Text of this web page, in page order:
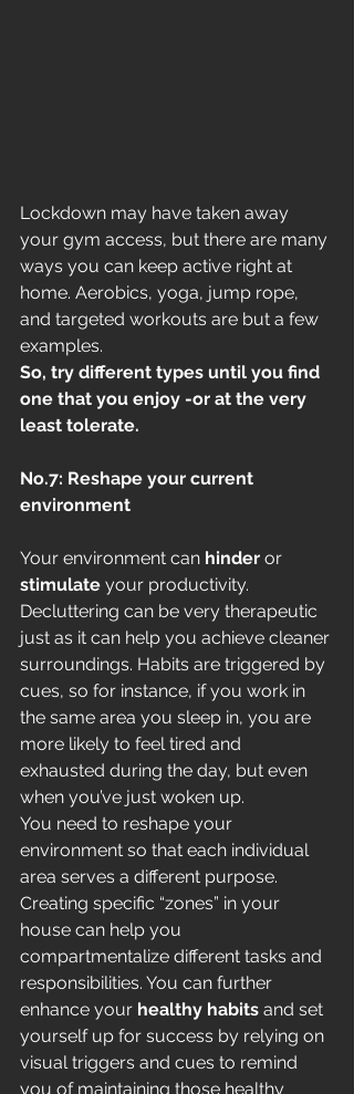
Lockdown may have taken away
your gym access, but there are many
ways you can keep active right at
home. Aerobics, yoga, jump rope,
and targeted workouts are but a few
examples.
So, try different types until you find
one that you enjoy -or at the very
least tolerate.
No.7: Reshape your current
environment
Your environment can hinder or
stimulate your productivity.
Decluttering can be very therapeutic
just as it can help you achieve cleaner
surroundings. Habits are triggered by
cues, so for instance, if you work in
the same area you sleep in, you are
more likely to feel tired and
exhausted during the day, but even
when you’ve just woken up.
You need to reshape your
environment so that each individual
area serves a different purpose.
Creating specific “zones” in your
house can help you
compartmentalize different tasks and
responsibilities. You can further
enhance your healthy habits and set
yourself up for success by relying on
visual triggers and cues to remind
you of maintaining those healthy